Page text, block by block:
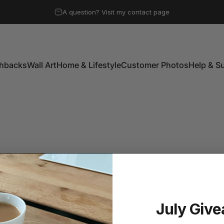
A question? Visit my contact page
Wall ArtHome & LifestyleCustomer PhotosHelp &
July